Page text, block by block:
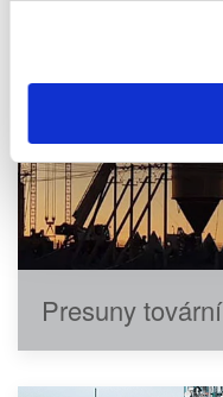
Presuny tovární